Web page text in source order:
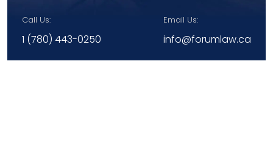
Call Us:
1 (780) 443-0250
Email Us:
info@forumlaw.ca